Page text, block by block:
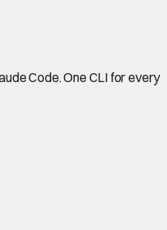
Code. One CLI for every